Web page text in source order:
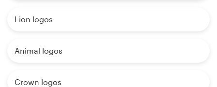
Lion logos
Animal logos
Crown logos